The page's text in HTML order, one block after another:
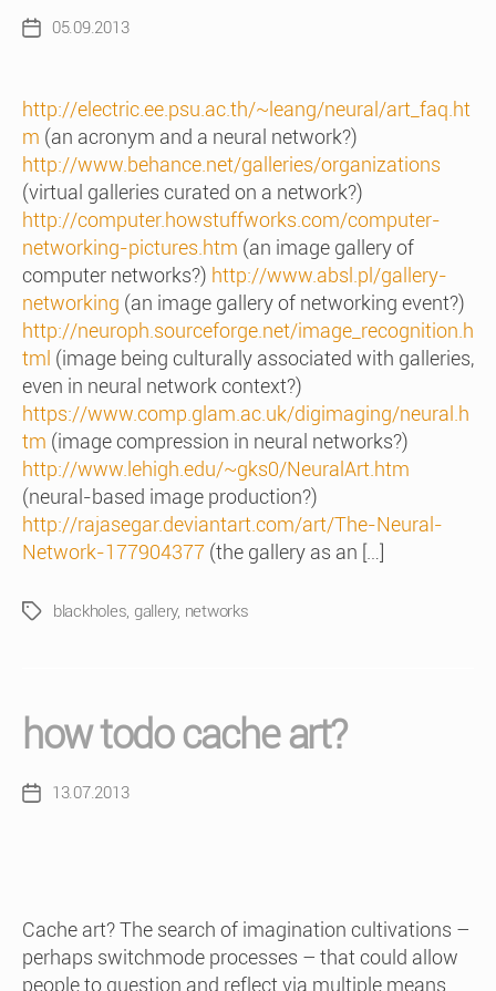
Post05.09.2013
http://electric.ee.psu.ac.th/~leang/neural/art_faq.ht
m (an acronym and a neural network?)
http://www.behance.net/galleries/organizations
(virtual galleries curated on a network?)
http://computer.howstuffworks.com/computer-
networking-pictures.htm (an image gallery of
computer networks?) http://www.absl.pl/gallery-
networking (an image gallery of networking event?)
http://neuroph.sourceforge.net/image_recognition.h
tml (image being culturally associated with galleries,
even in neural network context?)
https://www.comp.glam.ac.uk/digimaging/neural.h
tm (image compression in neural networks?)
http://www.lehigh.edu/~gks0/NeuralArt.htm
(neural-based image production?)
http://rajasegar.deviantart.com/art/The-Neural-
Network-177904377 (the gallery as an […]
Tagsblackholes, gallery, networks
how todo cache art?
Post13.07.2013
Cache art? The search of imagination cultivations –
perhaps switchmode processes – that could allow
people to question and reflect via multiple means